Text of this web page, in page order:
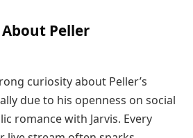
About Peller
curiosity about Peller’s
due to his openness on social
romance with Jarvis. Every